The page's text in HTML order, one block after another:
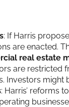
: If Harris
are enacted.
real estate
are restricted
Investors might
: Harris’ reforms